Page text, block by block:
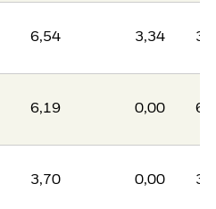
6,54 3,34
6,19 0,00
3,70 0,00